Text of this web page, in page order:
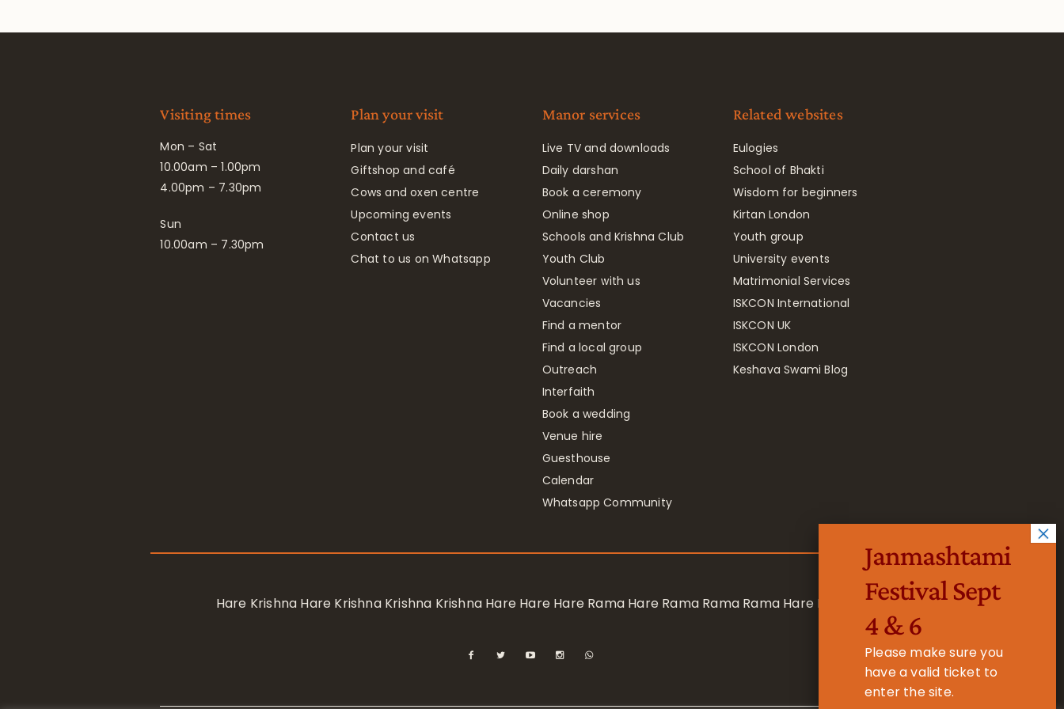
Visiting times
Mon – Sat
10.00am – 1.00pm
4.00pm – 7.30pm
Sun
10.00am – 7.30pm
Plan your visit
Plan your visit
Giftshop and café
Cows and oxen centre
Upcoming events
Contact us
Chat to us on Whatsapp
Manor services
Live TV and downloads
Daily darshan
Book a ceremony
Online shop
Schools and Krishna Club
Youth Club
Volunteer with us
Vacancies
Find a mentor
Find a local group
Outreach
Interfaith
Book a wedding
Venue hire
Guesthouse
Calendar
Whatsapp Community
Related websites
Eulogies
School of Bhakti
Wisdom for beginners
Kirtan London
Youth group
University events
Matrimonial Services
ISKCON International
ISKCON UK
ISKCON London
Keshava Swami Blog
Hare Krishna Hare Krishna Krishna Krishna Hare Hare Hare Rama Hare Rama Rama Rama Hare Hare
Janmashtami
Festival Sept
4 & 6
Please make sure you
have a valid ticket to
enter the site.